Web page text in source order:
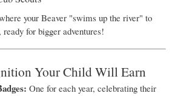
your Beaver "swims up the river" to
for bigger adventures!
Your Child Will Earn
One for each year, celebrating their